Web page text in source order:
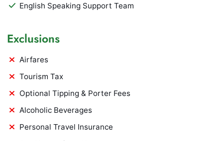
English Speaking Support Team
Exclusions
Airfares
Tourism Tax
Optional Tipping & Porter Fees
Alcoholic Beverages
Personal Travel Insurance